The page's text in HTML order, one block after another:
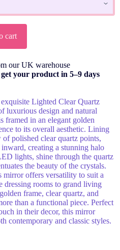
cart
our UK warehouse
your product in 5–9 days
Lighted Clear Quartz
luxurious design and natural
framed in an elegant golden
to its overall aesthetic. Lining
polished clear quartz points,
creating a stunning halo
lights, shine through the quartz
the beauty of the crystals.
offers versatility to suit a
dressing rooms to grand living
frame, clear quartz, and
than a functional piece. Perfect
in their decor, this mirror
contemporary and classic styles.